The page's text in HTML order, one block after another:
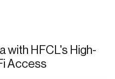
with HFCL's High-
Access